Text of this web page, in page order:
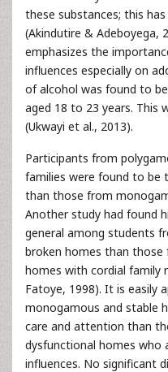
these substances; this
(Akindutire & Adeboyega,
emphasizes the
influences especially on
of alcohol was found to
aged 18 to 23 years. This
(Ukwayi et al., 2013).
Participants from
families were found to be
than those from
Another study had found
general among students
broken homes than
homes with cordial family
Fatoye, 1998). It is easily
monogamous and stable
care and attention than
dysfunctional homes who
influences. No significant